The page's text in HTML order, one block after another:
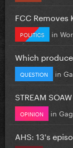
FCC
POLITICS in
Which
QUESTION in
STREAM SOAW
OPINION in
AHS: 13's